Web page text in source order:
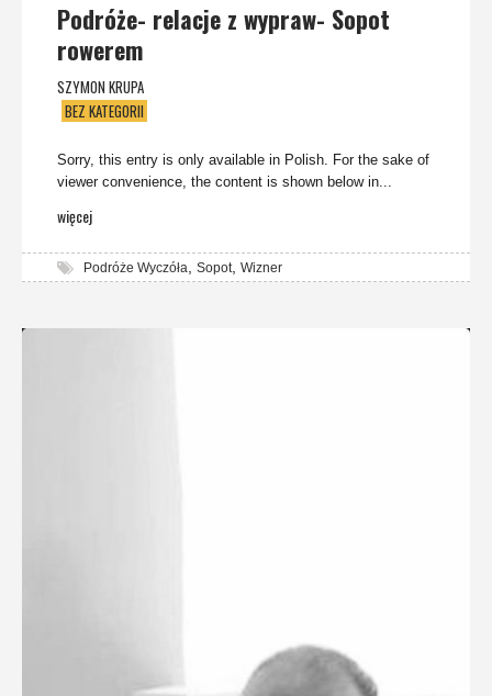
Podróże- relacje z wypraw- Sopot
rowerem
SZYMON KRUPA
BEZ KATEGORII
Sorry, this entry is only available in Polish. For the sake of
viewer convenience, the content is shown below in...
więcej
Podróże Wyczóła Sopot Wizner